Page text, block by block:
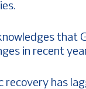
that
in recent
has